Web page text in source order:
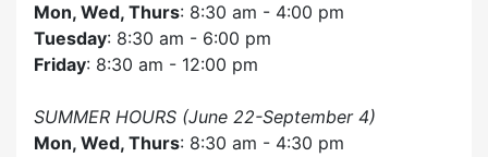
Mon, Wed, Thurs: 8:30 am - 4:00 pm
Tuesday: 8:30 am - 6:00 pm
Friday: 8:30 am - 12:00 pm
SUMMER HOURS (June 22-September 4)
Mon, Wed, Thurs: 8:30 am - 4:30 pm